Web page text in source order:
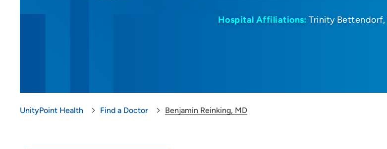
Hospital Affiliations: Trinity Bettendorf
UnityPoint Health Find a Doctor Benjamin Reinking, MD